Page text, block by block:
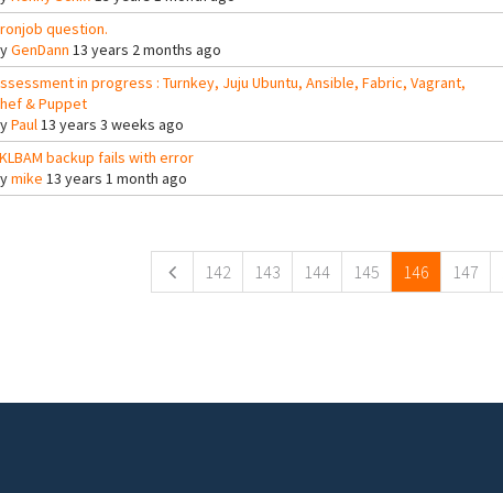
question.
GenDann 13 years 2 months ago
in progress : Turnkey, Juju Ubuntu, Ansible, Fabric, Vagrant,
& Puppet
Paul13 years 3 weeks ago
backup fails with error
mike 13 years 1 month ago
142 143 144 145 146 147